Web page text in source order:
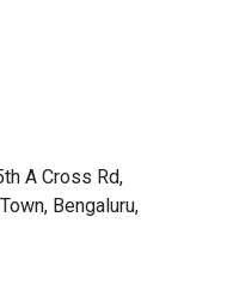
A Cross Rd,
Bengaluru,